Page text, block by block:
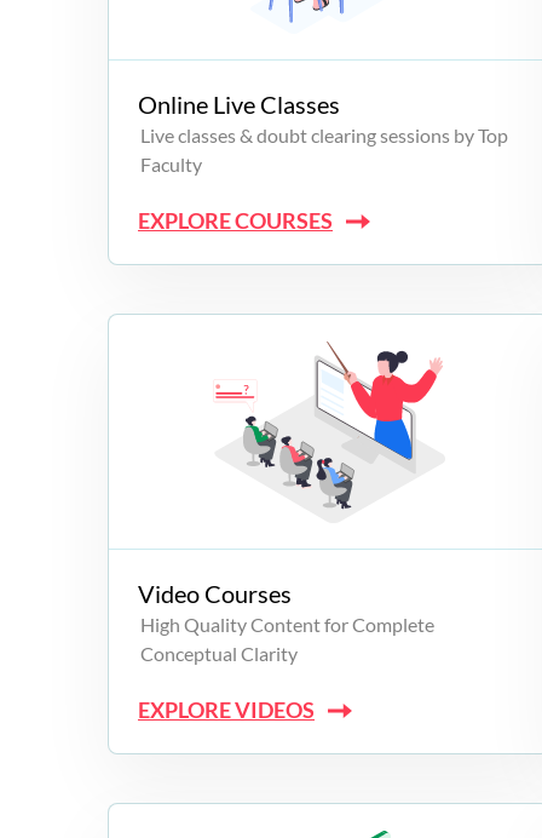
Campus Programs
Online Live Classes
Live classes & doubt clearing sessions by Top
Faculty
EXPLORE COURSES
Video Courses
High Quality Content for Complete
Conceptual Clarity
EXPLORE VIDEOS